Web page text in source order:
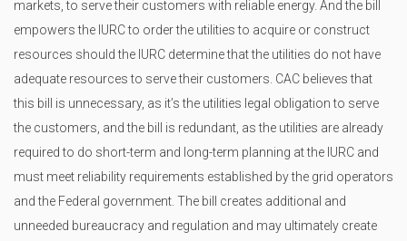
markets, to serve their customers with reliable energy. And the bill
empowers the IURC to order the utilities to acquire or construct
resources should the IURC determine that the utilities do not have
adequate resources to serve their customers. CAC believes that
this bill is unnecessary, as it’s the utilities legal obligation to serve
the customers, and the bill is redundant, as the utilities are already
required to do short-term and long-term planning at the IURC and
must meet reliability requirements established by the grid operators
and the Federal government. The bill creates additional and
unneeded bureaucracy and regulation and may ultimately create